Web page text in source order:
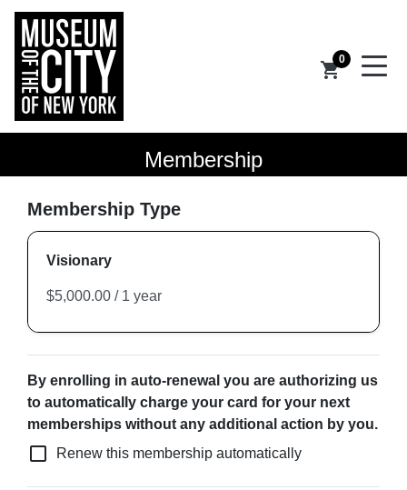
0
shopping_cart
Membership
Membership Type
Visionary
By enrolling in auto-renewal you are authorizing us
to automatically charge your card for your next
memberships without any additional action by you.
check_box_outline_blank Renew this membership automatically